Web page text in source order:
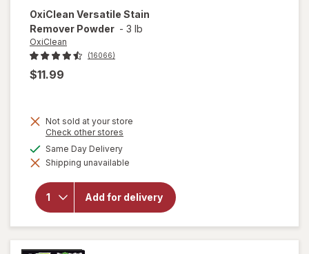
OxiClean Versatile Stain
Remover Powder - 3 lb
OxiClean
(16066)
$11.99
Not sold at your store
Check other stores
dialog
Same Day Deliveryavailable
Shipping unavailable
Add for delivery
will open
overlay
OxiClean
Versatile
Stain
Remover
Powder